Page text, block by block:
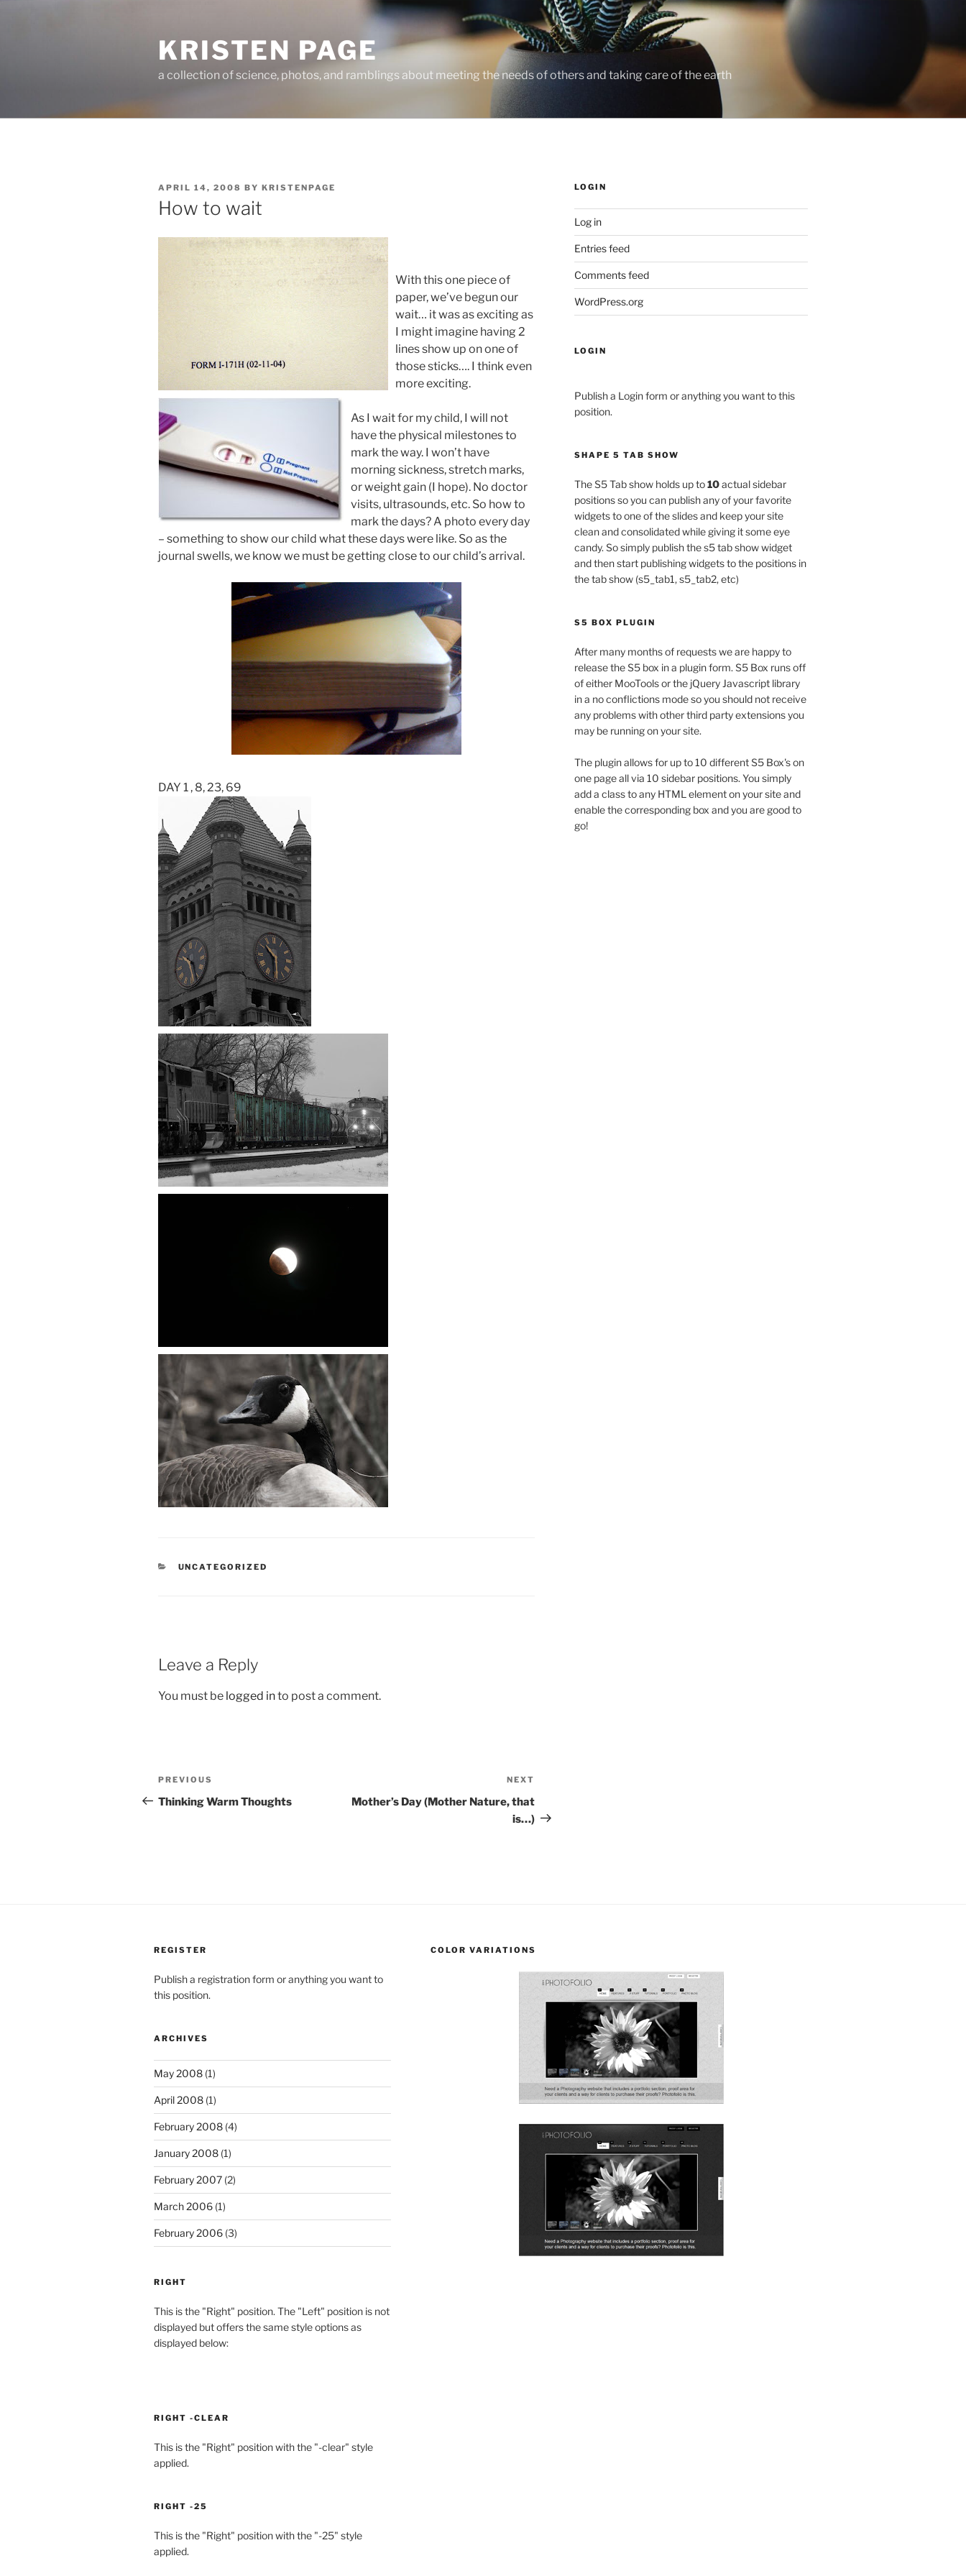
KRISTEN PAGE
a collection of science, photos, and ramblings about meeting the needs of others and taking care of the earth
POSTED
ON
APRIL 14, 2008 BY KRISTENPAGE
How to wait
With this one piece of
paper, we’ve begun our
wait… it was as exciting as
I might imagine having 2
lines show up on one of
those sticks…. I think even
more exciting.
As I wait for my child, I will not
have the physical milestones to
mark the way. I won’t have
morning sickness, stretch marks,
or weight gain (I hope). No doctor
visits, ultrasounds, etc. So how to
mark the days? A photo every day
– something to show our child what these days were like. So as the
journal swells, we know we must be getting close to our child’s arrival.
DAY 1 , 8, 23, 69
CATEGORIES
UNCATEGORIZED
Leave a Reply
You must be logged into post a comment.
Post
navigation
Previous
Post
PREVIOUS
Thinking Warm Thoughts
Post
NEXT
Mother’s Day (Mother Nature, that
is…)
LOGIN
Log in
Entries feed
Comments feed
WordPress.org
LOGIN
Publish a Login form or anything you want to this
position.
SHAPE 5 TAB SHOW
The S5 Tab show holds up to10actual sidebar
positions so you can publish any of your favorite
widgets to one of the slides and keep your site
clean and consolidated while giving it some eye
candy. So simply publish the s5 tab show widget
and then start publishing widgets to the positions in
the tab show (s5_tab1, s5_tab2, etc)
S5 BOX PLUGIN
After many months of requests we are happy to
release the S5 box in a plugin form. S5 Box runs off
of either MooTools or the jQuery Javascript library
in a no conflictions mode so you should not receive
any problems with other third party extensions you
may be running on your site.
The plugin allows for up to 10 different S5 Box's on
one page all via 10 sidebar positions. You simply
add a class to any HTML element on your site and
enable the corresponding box and you are good to
go!
REGISTER
Publish a registration form or anything you want to
this position.
ARCHIVES
May 2008 (1)
April 2008 (1)
February 2008 (4)
January 2008 (1)
February 2007 (2)
March 2006 (1)
February 2006 (3)
RIGHT
This is the "Right" position. The "Left" position is not
displayed but offers the same style options as
displayed below:
RIGHT -CLEAR
This is the "Right" position with the "-clear" style
applied.
RIGHT -25
This is the "Right" position with the "-25" style
applied.
COLOR VARIATIONS